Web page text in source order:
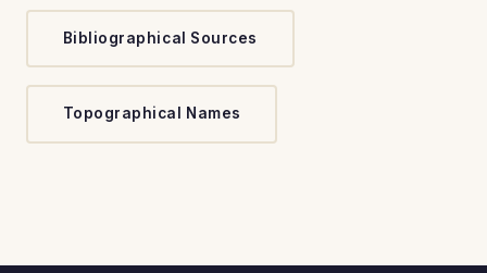
Bibliographical Sources
Topographical Names